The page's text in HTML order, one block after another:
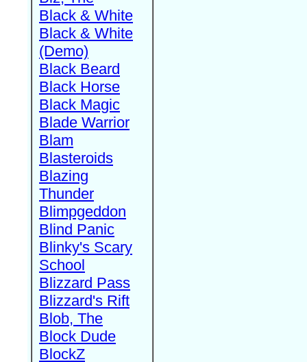
Black & White
Black & White
(Demo)
Black Beard
Black Horse
Black Magic
Blade Warrior
Blam
Blasteroids
Blazing
Thunder
Blimpgeddon
Blind Panic
Blinky's Scary
School
Blizzard Pass
Blizzard's Rift
Blob, The
Block Dude
BlockZ